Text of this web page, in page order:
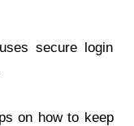
secure login
on how to keep